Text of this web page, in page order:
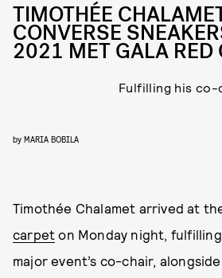
TIMOTHÉE
CONVERSE
2021 MET GALA RED
Fulfilling his
by MARIA BOBILA
Timothée Chalamet arrived at
carpet on Monday night,
major event’s co-chair,